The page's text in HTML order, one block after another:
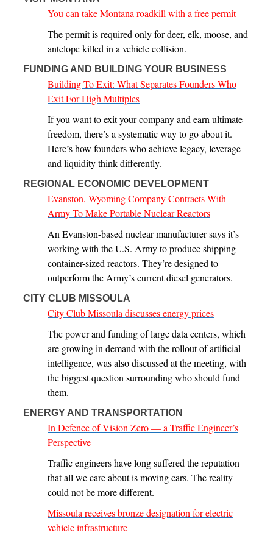
You can take Montana roadkill with a free permit
The permit is required only for deer, elk, moose, and
antelope killed in a vehicle collision.
FUNDING AND BUILDING YOUR BUSINESS
Building To Exit: What Separates Founders Who
Exit For High Multiples
If you want to exit your company and earn ultimate
freedom, there’s a systematic way to go about it.
Here’s how founders who achieve legacy, leverage
and liquidity think differently.
REGIONAL ECONOMIC DEVELOPMENT
Evanston, Wyoming Company Contracts With
Army To Make Portable Nuclear Reactors
An Evanston-based nuclear manufacturer says it’s
working with the U.S. Army to produce shipping
container-sized reactors. They’re designed to
outperform the Army’s current diesel generators.
CITY CLUB MISSOULA
City Club Missoula discusses energy prices
The power and funding of large data centers, which
are growing in demand with the rollout of artificial
intelligence, was also discussed at the meeting, with
the biggest question surrounding who should fund
them.
ENERGY AND TRANSPORTATION
In Defence of Vision Zero — a Traffic Engineer’s
Perspective
Traffic engineers have long suffered the reputation
that all we care about is moving cars. The reality
could not be more different.
Missoula receives bronze designation for electric
vehicle infrastructure